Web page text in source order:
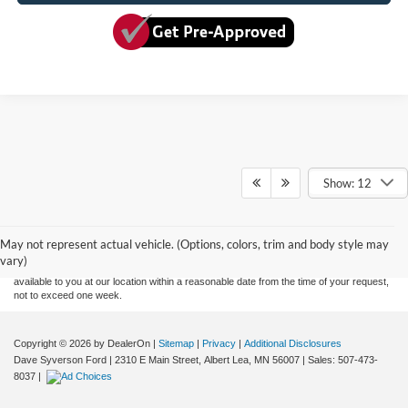
Show: 12
May not represent actual vehicle. (Options, colors, trim and body style may
vary)
Although every reasonable effort has been made to ensure the accuracy of the
without warranty of any kind, either express or implied. All vehicles are subject to prior
sale. Price does not include applicable tax, title, and license charges. ‡Vehicles shown
at different locations are not currently in our inventory (Not in Stock) but can be made
available to you at our location within a reasonable date from the time of your request,
not to exceed one week.
Copyright © 2026 by DealerOn | Sitemap | Privacy | Additional Disclosures
Dave Syverson Ford | 2310 E Main Street, Albert Lea, MN 56007 | Sales: 507-473-
8037 |